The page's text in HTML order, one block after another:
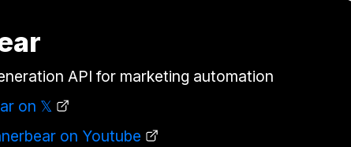
API for marketing automation
on 𝕏
on Youtube